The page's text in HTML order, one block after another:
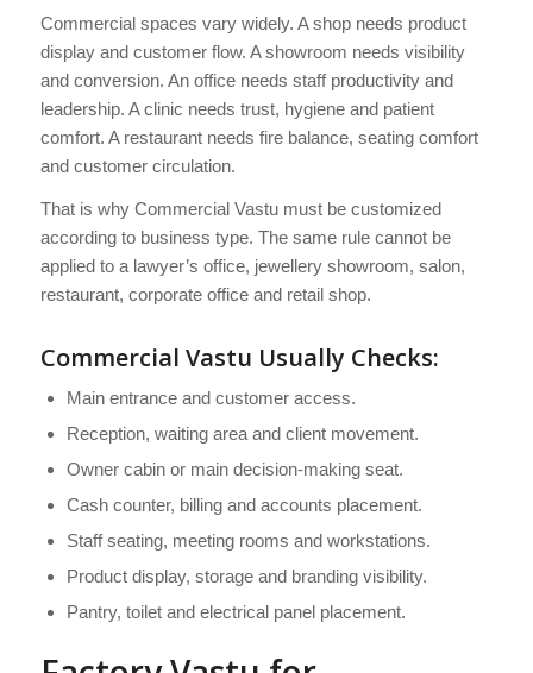
Commercial spaces vary widely. A shop needs product
display and customer flow. A showroom needs visibility
and conversion. An office needs staff productivity and
leadership. A clinic needs trust, hygiene and patient
comfort. A restaurant needs fire balance, seating comfort
and customer circulation.
That is why Commercial Vastu must be customized
according to business type. The same rule cannot be
applied to a lawyer’s office, jewellery showroom, salon,
restaurant, corporate office and retail shop.
Commercial Vastu Usually Checks:
Main entrance and customer access.
Reception, waiting area and client movement.
Owner cabin or main decision-making seat.
Cash counter, billing and accounts placement.
Staff seating, meeting rooms and workstations.
Product display, storage and branding visibility.
Pantry, toilet and electrical panel placement.